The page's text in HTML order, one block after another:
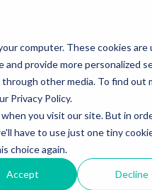
computer. These cookies are
provide more personalized
other media. To find out
Privacy Policy.
you visit our site. But in
have to use just one tiny
choice again.
Accept Decline